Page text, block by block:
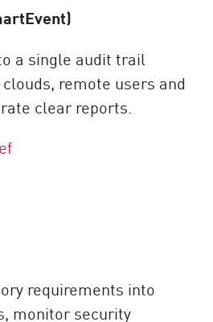
a single audit trail
remote users and
clear reports.
requirements into
monitor security